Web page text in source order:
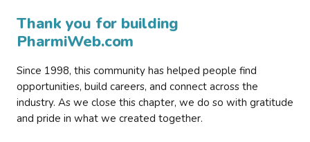
Thank you for building
PharmiWeb.com
Since 1998, this community has helped people find
opportunities, build careers, and connect across the
industry. As we close this chapter, we do so with gratitude
and pride in what we created together.